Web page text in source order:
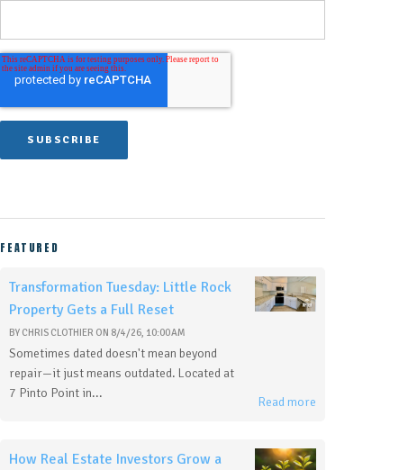
FEATURED
Transformation Tuesday: Little Rock
Property Gets a Full Reset
BY CHRIS CLOTHIER ON 8/4/26, 10:00 AM
Sometimes dated doesn't mean beyond
repair—it just means outdated. Located at
7 Pinto Point in...
Read more
How Real Estate Investors Grow a